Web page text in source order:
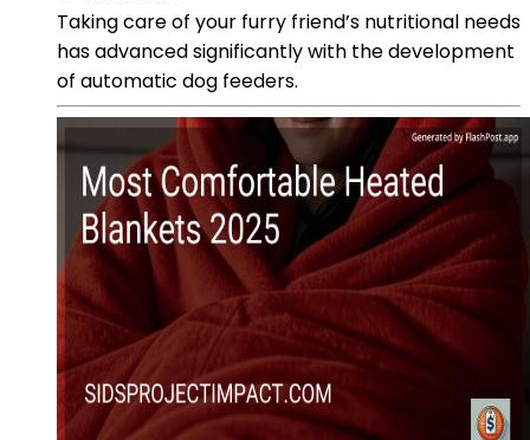
Taking care of your furry friend’s nutritional needs
has advanced significantly with the development
of automatic dog feeders.